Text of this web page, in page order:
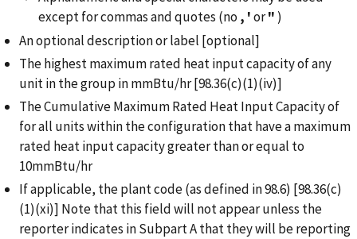
except for commas and quotes (no , 'or" )
An optional description or label [optional]
The highest maximum rated heat input capacity of any
unit in the group in mmBtu/hr [98.36(c)(1)(iv)]
The Cumulative Maximum Rated Heat Input Capacity of
for all units within the configuration that have a maximum
rated heat input capacity greater than or equal to
10mmBtu/hr
If applicable, the plant code (as defined in 98.6) [98.36(c)
(1)(xi)] Note that this field will not appear unless the
reporter indicates in Subpart A that they will be reporting